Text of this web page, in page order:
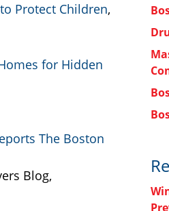
Protect Children,
for Hidden
The Boston
Blog,